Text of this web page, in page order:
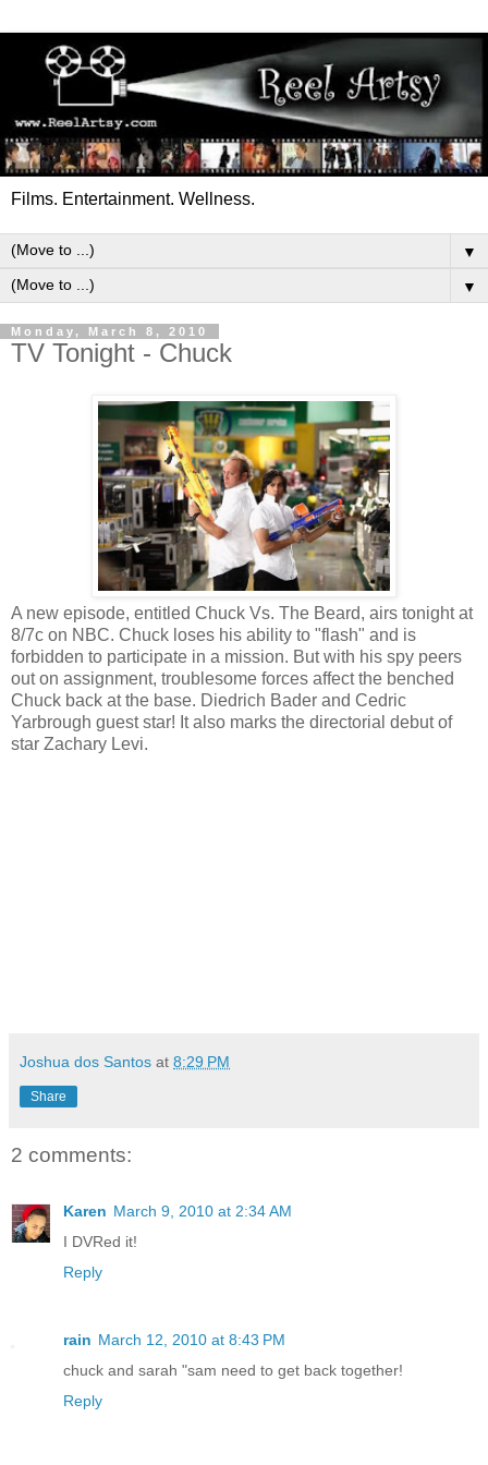
Films. Entertainment. Wellness.
▼
▼
Monday, March 8, 2010
TV Tonight - Chuck
A new episode, entitled Chuck Vs. The Beard, airs tonight at
8/7c on NBC. Chuck loses his ability to "flash" and is
forbidden to participate in a mission. But with his spy peers
out on assignment, troublesome forces affect the benched
Chuck back at the base. Diedrich Bader and Cedric
Yarbrough guest star! It also marks the directorial debut of
star Zachary Levi.
Joshua dos Santos at 8:29 PM
Share
2 comments:
Karen March 9, 2010 at 2:34 AM
I DVRed it!
Reply
rain March 12, 2010 at 8:43 PM
chuck and sarah "sam need to get back together!
Reply